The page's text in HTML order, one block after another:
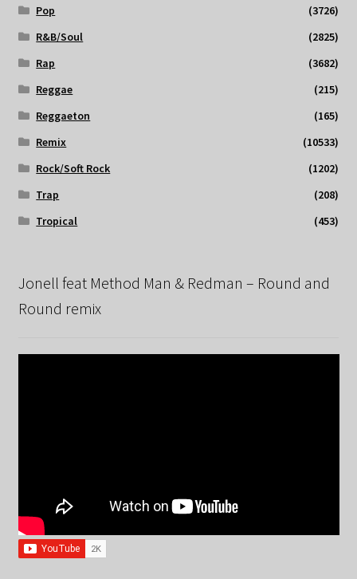
Pop
(3726)
R&B/Soul
(2825)
Rap
(3682)
Reggae
(215)
Reggaeton
(165)
Remix
(10533)
Rock/Soft Rock
(1202)
Trap
(208)
Tropical
(453)
Jonell feat Method Man & Redman – Round and
Round remix